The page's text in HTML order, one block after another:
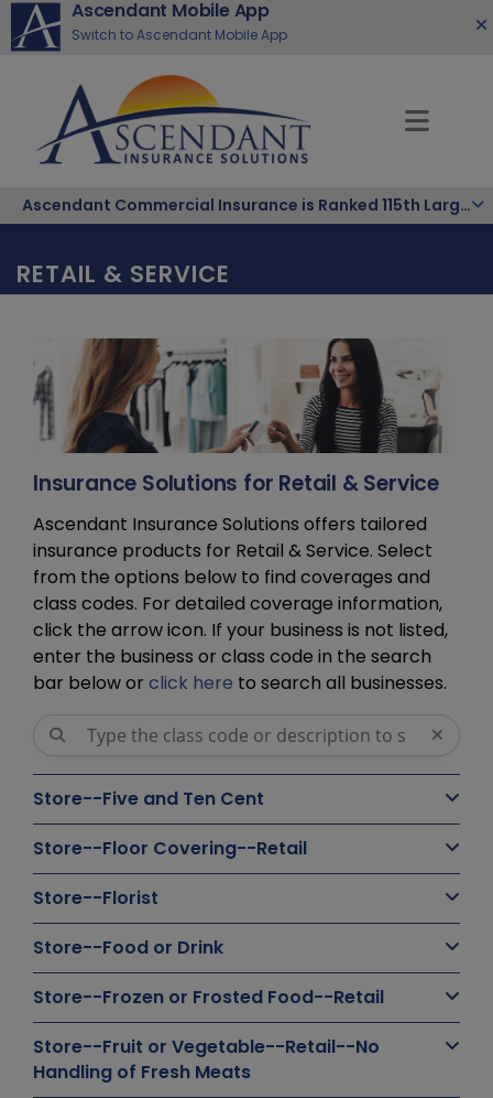
Ascendant Mobile App
Switch to Ascendant Mobile App
Ascendant Commercial Insurance is Ranked 115th Largest Hispanic-Owned Company in the Nation
RETAIL & SERVICE
Insurance Solutions for Retail & Service
Ascendant Insurance Solutions offers tailored
insurance products for Retail & Service. Select
from the options below to find coverages and
class codes. For detailed coverage information,
click the arrow icon. If your business is not listed,
enter the business or class code in the search
bar below or click here to search all businesses.
Store--Five and Ten Cent
Store--Floor Covering--Retail
Store--Florist
Store--Food or Drink
Store--Frozen or Frosted Food--Retail
Store--Fruit or Vegetable--Retail--No
Handling of Fresh Meats